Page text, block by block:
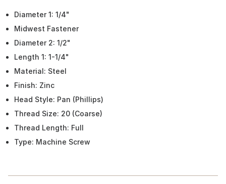
Diameter 1: 1/4"
Midwest Fastener
Diameter 2: 1/2"
Length 1: 1-1/4"
Material: Steel
Finish: Zinc
Head Style: Pan (Phillips)
Thread Size: 20 (Coarse)
Thread Length: Full
Type: Machine Screw